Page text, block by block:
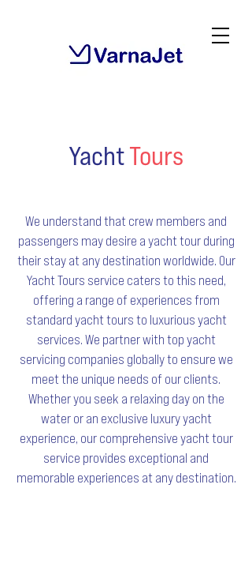
YachtTours
We understand that crew members and
passengers may desire a yacht tour during
their stay at any destination worldwide. Our
Yacht Tours service caters to this need,
offering a range of experiences from
standard yacht tours to luxurious yacht
services. We partner with top yacht
servicing companies globally to ensure we
meet the unique needs of our clients.
Whether you seek a relaxing day on the
water or an exclusive luxury yacht
experience, our comprehensive yacht tour
service provides exceptional and
memorable experiences at any destination.